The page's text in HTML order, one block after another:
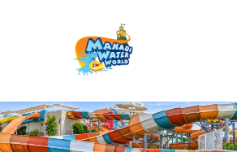
HOME
WATER SLIDES